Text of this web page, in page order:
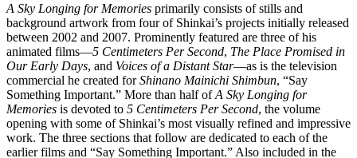
A Sky Longing for Memories primarily consists of stills and
background artwork from four of Shinkai’s projects initially released
between 2002 and 2007. Prominently featured are three of his
animated films—5 Centimeters Per Second, The Place Promised in
Our Early Days, and Voices of a Distant Star—as is the television
commercial he created forShinano Mainichi Shimbun, “Say
Something Important.” More than half ofA Sky Longing for
Memories is devoted to 5 Centimeters Per Second, the volume
opening with some of Shinkai’s most visually refined and impressive
work. The three sections that follow are dedicated to each of the
earlier films and “Say Something Important.” Also included in the